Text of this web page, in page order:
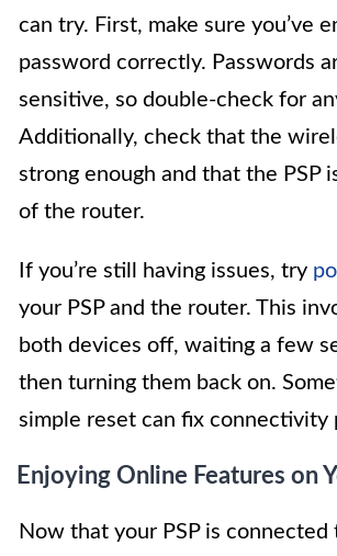
can try. First, make sure you’ve
password correctly. Passwords
sensitive, so double-check for
Additionally, check that the
strong enough and that the PSP
of the router.
If you’re still having issues, try
your PSP and the router. This
both devices off, waiting a few
then turning them back on.
simple reset can fix connectivity
Enjoying Online Features on
Now that your PSP is connected